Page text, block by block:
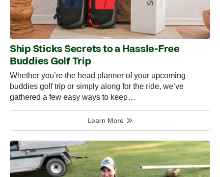
Ship Sticks Secrets to a Hassle-Free
Buddies Golf Trip
Whether you’re the head planner of your upcoming
buddies golf trip or simply along for the ride, we’ve
gathered a few easy ways to keep…
Learn More